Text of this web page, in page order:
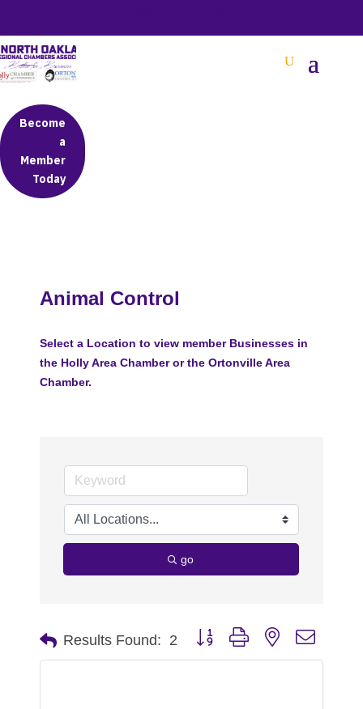
Become
a
Member
Today
Animal Control
Select a Location to view member Businesses in
the Holly Area Chamber or the Ortonville Area
Chamber.
go
Results Found: 2 Button group with nested